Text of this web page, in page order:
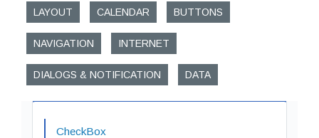
LAYOUT CALENDAR BUTTONS
NAVIGATION INTERNET
DIALOGS & NOTIFICATION DATA
CheckBox